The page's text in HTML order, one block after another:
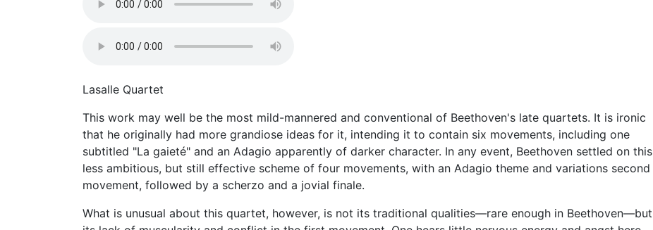
Lasalle Quartet
This work may well be the most mild-mannered and conventional of Beethoven's late quartets. It is ironic
that he originally had more grandiose ideas for it, intending it to contain six movements, including one
subtitled "La gaieté" and an Adagio apparently of darker character. In any event, Beethoven settled on this
less ambitious, but still effective scheme of four movements, with an Adagio theme and variations second
movement, followed by a scherzo and a jovial finale.
What is unusual about this quartet, however, is not its traditional qualities—rare enough in Beethoven—but